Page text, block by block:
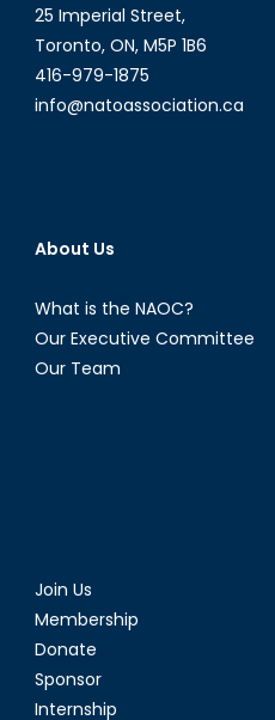
25 Imperial Street,
Toronto, ON, M5P 1B6
416-979-1875
info@natoassociation.ca
About Us
What is the NAOC?
Our Executive Committee
Our Team
Join Us
Membership
Donate
Sponsor
Internship